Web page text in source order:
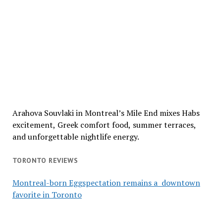
Arahova Souvlaki in Montreal’s Mile End mixes Habs
excitement, Greek comfort food, summer terraces,
and unforgettable nightlife energy.
TORONTO REVIEWS
Montreal-born Eggspectation remains a downtown
favorite in Toronto